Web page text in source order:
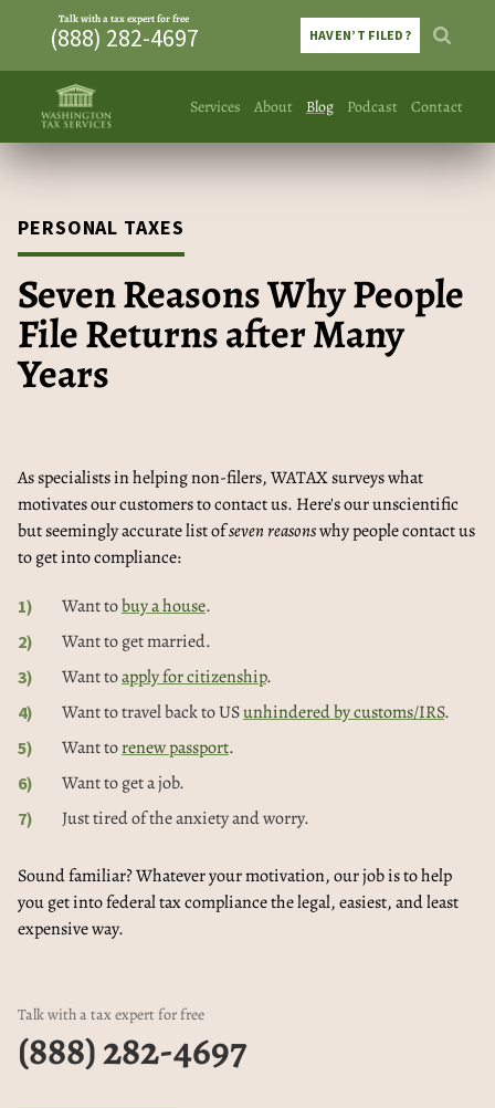
Services About Blog Podcast Contact
Talk with a tax expert for free
(888) 282-4697 HAVEN’T FILED?
PERSONAL TAXES
Seven Reasons Why People
File Returns after Many
Years
As specialists in helping non-filers, WATAX surveys what
motivates our customers to contact us. Here's our unscientific
but seemingly accurate list ofseven reasonswhy people contact us
to get into compliance:
Want tobuy a house.
Want to get married.
Want toapply for citizenship.
Want to travel back to USunhindered by customs/IRS.
Want torenew passport.
Want to get a job.
Just tired of the anxiety and worry.
Sound familiar? Whatever your motivation, our job is to help
you get into federal tax compliance the legal, easiest, and least
expensive way.
Talk with a tax expert for free
(888) 282-4697